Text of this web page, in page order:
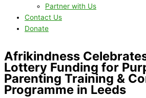
Partner with Us
Contact Us
Donate
Afrikindness
Lottery Funding for
Parenting Training &
Programme in Leeds